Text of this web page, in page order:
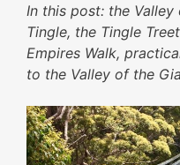
In this post: the
Tingle, the Tingle
Empires Walk,
to the Valley of the